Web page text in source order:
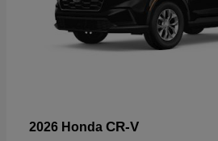
2026 Honda CR-V